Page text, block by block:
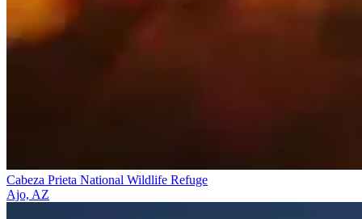
Cabeza Prieta National Wildlife Refuge
Ajo, AZ